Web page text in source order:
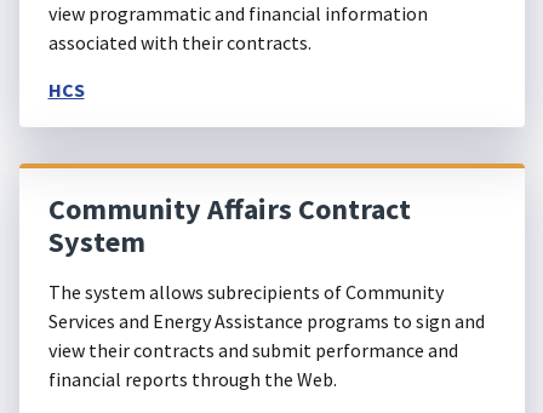
view programmatic and financial information
associated with their contracts.
HCS
Community Affairs Contract
System
The system allows subrecipients of Community
Services and Energy Assistance programs to sign and
view their contracts and submit performance and
financial reports through the Web.